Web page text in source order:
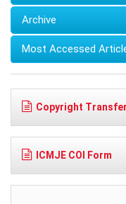
Archive
Most Accessed
Copyright
ICMJE COI Form